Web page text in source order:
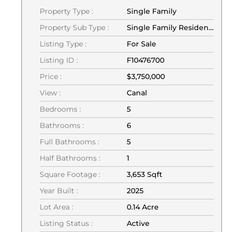
Property Type :
Single Family
Property Sub Type :
Single Family Residence
Listing Type :
For Sale
Listing ID :
F10476700
Price :
$3,750,000
View :
Canal
Bedrooms :
5
Bathrooms :
6
Full Bathrooms :
5
Half Bathrooms :
1
Square Footage :
3,653 Sqft
Year Built :
2025
Lot Area :
0.14 Acre
Listing Status :
Active